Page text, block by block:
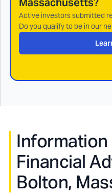
Active investors submitted
Do you qualify to be in our
Information
Financial
Bolton,